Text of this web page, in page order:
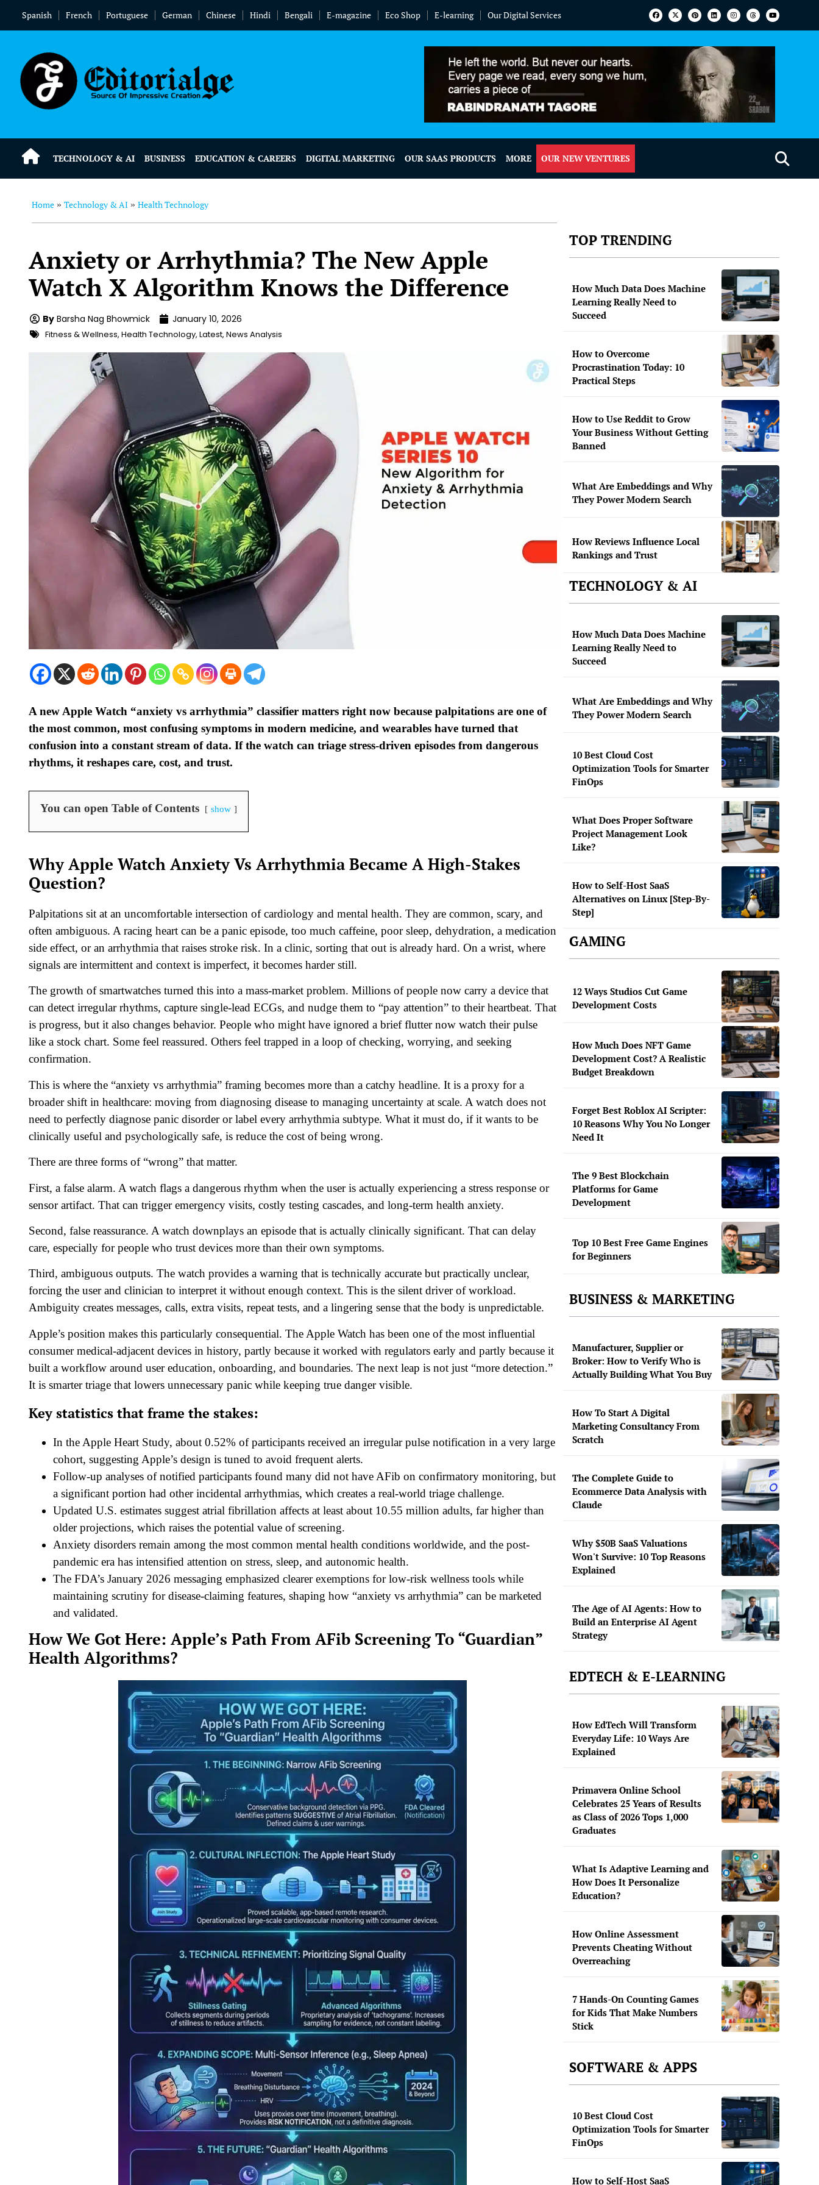
Spanish French Portuguese German Chinese Hindi Bengali E-magazine Eco Shop E-learning Our Digital Services
TECHNOLOGY & AI BUSINESS EDUCATION & CAREERS DIGITAL MARKETING OUR SAAS PRODUCTS MORE OUR NEW VENTURES
Home » Technology & AI » Health Technology
Anxiety or Arrhythmia? The New Apple
Watch X Algorithm Knows the Difference
By Barsha Nag Bhowmick January 10, 2026
Fitness & Wellness, Health Technology, Latest, News Analysis
A new Apple Watch “anxiety vs arrhythmia” classifier matters right now because palpitations are one of
the most common, most confusing symptoms in modern medicine, and wearables have turned that
confusion into a constant stream of data. If the watch can triage stress-driven episodes from dangerous
rhythms, it reshapes care, cost, and trust.
You can open Table of Contents show
Why Apple Watch Anxiety Vs Arrhythmia Became A High-Stakes
Question?
Palpitations sit at an uncomfortable intersection of cardiology and mental health. They are common, scary, and
often ambiguous. A racing heart can be a panic episode, too much caffeine, poor sleep, dehydration, a medication
side effect, or an arrhythmia that raises stroke risk. In a clinic, sorting that out is already hard. On a wrist, where
signals are intermittent and context is imperfect, it becomes harder still.
The growth of smartwatches turned this into a mass-market problem. Millions of people now carry a device that
can detect irregular rhythms, capture single-lead ECGs, and nudge them to “pay attention” to their heartbeat. That
is progress, but it also changes behavior. People who might have ignored a brief flutter now watch their pulse
like a stock chart. Some feel reassured. Others feel trapped in a loop of checking, worrying, and seeking
confirmation.
This is where the “anxiety vs arrhythmia” framing becomes more than a catchy headline. It is a proxy for a
broader shift in healthcare: moving from diagnosing disease to managing uncertainty at scale. A watch does not
need to perfectly diagnose panic disorder or label every arrhythmia subtype. What it must do, if it wants to be
clinically useful and psychologically safe, is reduce the cost of being wrong.
There are three forms of “wrong” that matter.
First, a false alarm. A watch flags a dangerous rhythm when the user is actually experiencing a stress response or
sensor artifact. That can trigger emergency visits, costly testing cascades, and long-term health anxiety.
Second, false reassurance. A watch downplays an episode that is actually clinically significant. That can delay
care, especially for people who trust devices more than their own symptoms.
Third, ambiguous outputs. The watch provides a warning that is technically accurate but practically unclear,
forcing the user and clinician to interpret it without enough context. This is the silent driver of workload.
Ambiguity creates messages, calls, extra visits, repeat tests, and a lingering sense that the body is unpredictable.
Apple’s position makes this particularly consequential. The Apple Watch has been one of the most influential
consumer medical-adjacent devices in history, partly because it worked with regulators early and partly because it
built a workflow around user education, onboarding, and boundaries. The next leap is not just “more detection.”
It is smarter triage that lowers unnecessary panic while keeping true danger visible.
Key statistics that frame the stakes:
In the Apple Heart Study, about 0.52% of participants received an irregular pulse notification in a very large
cohort, suggesting Apple’s design is tuned to avoid frequent alerts.
Follow-up analyses of notified participants found many did not have AFib on confirmatory monitoring, but
a significant portion had other incidental arrhythmias, which creates a real-world triage challenge.
Updated U.S. estimates suggest atrial fibrillation affects at least about 10.55 million adults, far higher than
older projections, which raises the potential value of screening.
Anxiety disorders remain among the most common mental health conditions worldwide, and the post-
pandemic era has intensified attention on stress, sleep, and autonomic health.
The FDA’s January 2026 messaging emphasized clearer exemptions for low-risk wellness tools while
maintaining scrutiny for disease-claiming features, shaping how “anxiety vs arrhythmia” can be marketed
and validated.
How We Got Here: Apple’s Path From AFib Screening To “Guardian”
Health Algorithms?
TOP TRENDING
How Much Data Does Machine
Learning Really Need to
Succeed
How to Overcome
Procrastination Today: 10
Practical Steps
How to Use Reddit to Grow
Your Business Without Getting
Banned
What Are Embeddings and Why
They Power Modern Search
How Reviews Influence Local
Rankings and Trust
TECHNOLOGY & AI
How Much Data Does Machine
Learning Really Need to
Succeed
What Are Embeddings and Why
They Power Modern Search
10 Best Cloud Cost
Optimization Tools for Smarter
FinOps
What Does Proper Software
Project Management Look
Like?
How to Self-Host SaaS
Alternatives on Linux [Step-By-
Step]
GAMING
12 Ways Studios Cut Game
Development Costs
How Much Does NFT Game
Development Cost? A Realistic
Budget Breakdown
Forget Best Roblox AI Scripter:
10 Reasons Why You No Longer
Need It
The 9 Best Blockchain
Platforms for Game
Development
Top 10 Best Free Game Engines
for Beginners
BUSINESS & MARKETING
Manufacturer, Supplier or
Broker: How to Verify Who is
Actually Building What You Buy
How To Start A Digital
Marketing Consultancy From
Scratch
The Complete Guide to
Ecommerce Data Analysis with
Claude
Why $50B SaaS Valuations
Won't Survive: 10 Top Reasons
Explained
The Age of AI Agents: How to
Build an Enterprise AI Agent
Strategy
EDTECH & E-LEARNING
How EdTech Will Transform
Everyday Life: 10 Ways Are
Explained
Primavera Online School
Celebrates 25 Years of Results
as Class of 2026 Tops 1,000
Graduates
What Is Adaptive Learning and
How Does It Personalize
Education?
How Online Assessment
Prevents Cheating Without
Overreaching
7 Hands-On Counting Games
for Kids That Make Numbers
Stick
SOFTWARE & APPS
10 Best Cloud Cost
Optimization Tools for Smarter
FinOps
How to Self-Host SaaS